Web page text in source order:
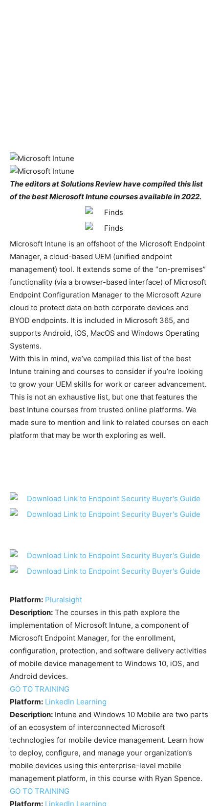
The editors at Solutions Review have compiled this list
of the best Microsoft Intune courses available in 2022.
Microsoft Intune is an offshoot of the Microsoft Endpoint
Manager, a cloud-based UEM (unified endpoint
management) tool. It extends some of the “on-premises”
functionality (via a browser-based interface) of Microsoft
Endpoint Configuration Manager to the Microsoft Azure
cloud to protect data on both corporate devices and
BYOD endpoints. It is included in Microsoft 365, and
supports Android, iOS, MacOS and Windows Operating
Systems.
With this in mind, we’ve compiled this list of the best
Intune training and courses to consider if you’re looking
to grow your UEM skills for work or career advancement.
This is not an exhaustive list, but one that features the
best Intune courses from trusted online platforms. We
made sure to mention and link to related courses on each
platform that may be worth exploring as well.
Platform: Pluralsight
Description: The courses in this path explore the
implementation of Microsoft Intune, a component of
Microsoft Endpoint Manager, for the enrollment,
configuration, protection, and software delivery activities
of mobile device management to Windows 10, iOS, and
Android devices.
GO TO TRAINING
Platform: LinkedIn Learning
Description: Intune and Windows 10 Mobile are two parts
of an ecosystem of interconnected Microsoft
technologies for mobile device management. Learn how
to deploy, configure, and manage your organization’s
mobile devices using this enterprise-level mobile
management platform, in this course with Ryan Spence.
GO TO TRAINING
Platform: LinkedIn Learning